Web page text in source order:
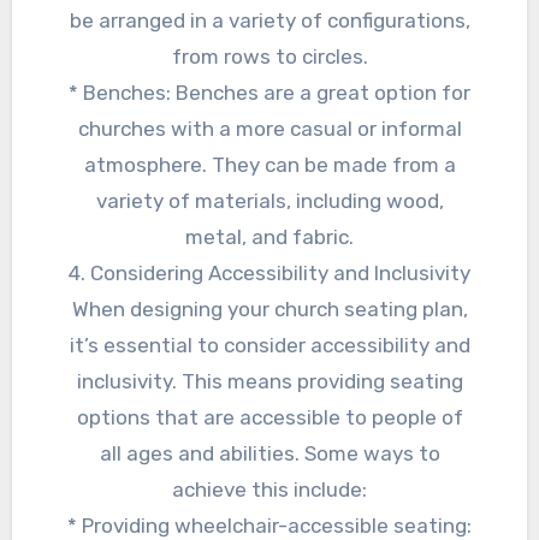
be arranged in a variety of configurations,
from rows to circles.
* Benches: Benches are a great option for
churches with a more casual or informal
atmosphere. They can be made from a
variety of materials, including wood,
metal, and fabric.
4. Considering Accessibility and Inclusivity
When designing your church seating plan,
it’s essential to consider accessibility and
inclusivity. This means providing seating
options that are accessible to people of
all ages and abilities. Some ways to
achieve this include:
* Providing wheelchair-accessible seating: